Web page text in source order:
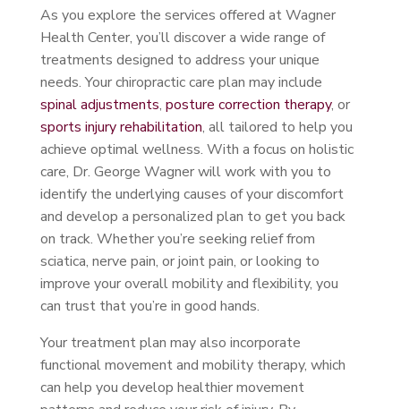
As you explore the services offered at Wagner
Health Center, you’ll discover a wide range of
treatments designed to address your unique
needs. Your chiropractic care plan may include
spinal adjustments, posture correction therapy, or
sports injury rehabilitation, all tailored to help you
achieve optimal wellness. With a focus on holistic
care, Dr. George Wagner will work with you to
identify the underlying causes of your discomfort
and develop a personalized plan to get you back
on track. Whether you’re seeking relief from
sciatica, nerve pain, or joint pain, or looking to
improve your overall mobility and flexibility, you
can trust that you’re in good hands.
Your treatment plan may also incorporate
functional movement and mobility therapy, which
can help you develop healthier movement